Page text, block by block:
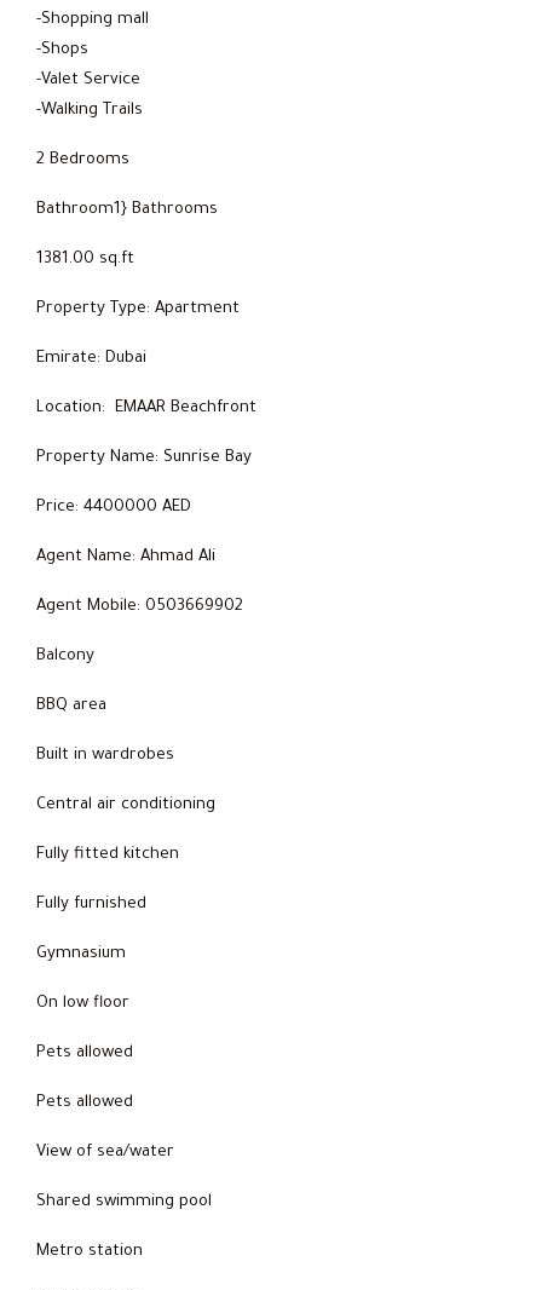
-Shopping mall
-Shops
-Valet Service
-Walking Trails
2 Bedrooms
Bathroom1} Bathrooms
1381.00 sq.ft
Property Type: Apartment
Emirate: Dubai
Location: EMAAR Beachfront
Property Name: Sunrise Bay
Price: 4400000 AED
Agent Name: Ahmad Ali
Agent Mobile: 0503669902
Balcony
BBQ area
Built in wardrobes
Central air conditioning
Fully fitted kitchen
Fully furnished
Gymnasium
On low floor
Pets allowed
Pets allowed
View of sea/water
Shared swimming pool
Metro station